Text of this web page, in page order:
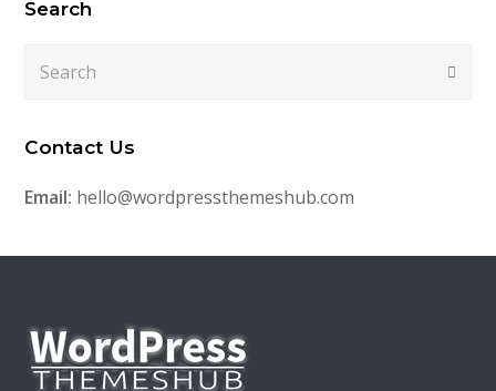
Search
Contact Us
Email: hello@wordpressthemeshub.com